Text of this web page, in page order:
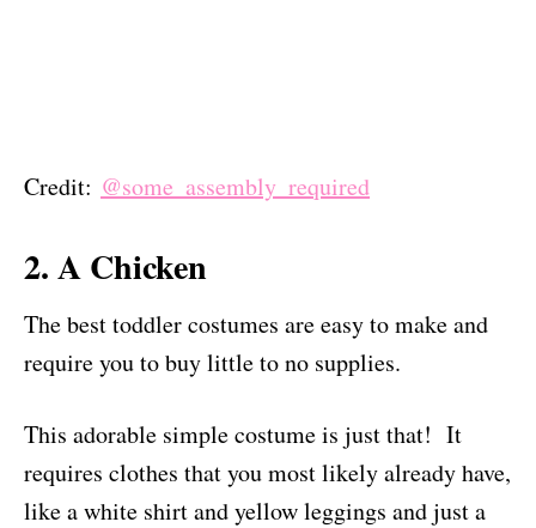
Credit: @some_assembly_required
2. A Chicken
The best toddler costumes are easy to make and
require you to buy little to no supplies.
This adorable simple costume is just that! It
requires clothes that you most likely already have,
like a white shirt and yellow leggings and just a